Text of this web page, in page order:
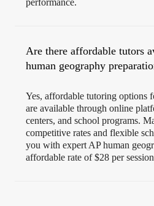
performance.
Are there affordable tutors
human geography
Yes, affordable tutoring options
are available through online
centers, and school programs.
competitive rates and flexible
you with expert AP human
affordable rate of $28 per